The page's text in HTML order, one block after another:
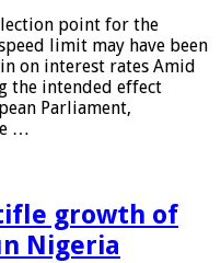
point for the
limit may have been
on interest rates Amid
the intended effect
Parliament,
…
growth of
Nigeria